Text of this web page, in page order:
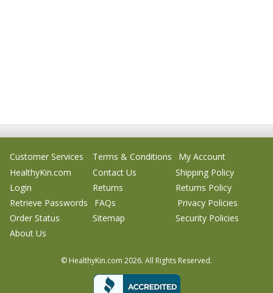
Customer Services Terms & Conditions
My Account
HealthyKin.com
Contact Us
Shipping Policy
Login
Returns
Returns Policy
Retrieve Passwords
FAQs
Privacy Policies
Order Status
Sitemap
Security Policies
About Us
© HealthyKin.com 2026. All Rights Reserved.